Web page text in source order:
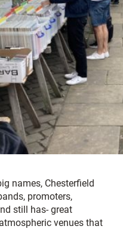
names, Chesterfield
promoters,
still has- great
venues that